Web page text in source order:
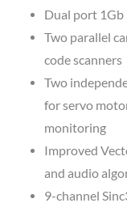
Dual port
Two parallel
code scanners
Two
for servo
monitoring
Improved
and audio
9-channel